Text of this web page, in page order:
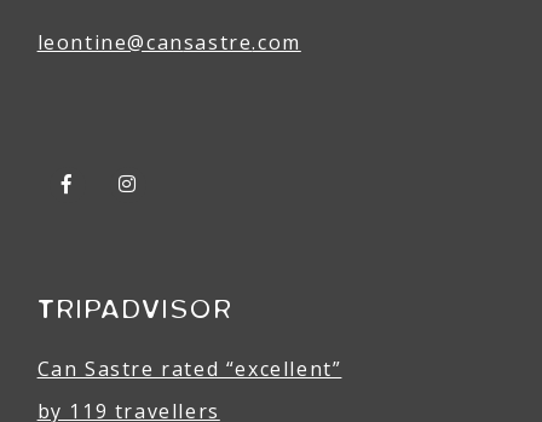
leontine@cansastre.com
TRIPADVISOR
Can Sastre rated “excellent”
by 119 travellers